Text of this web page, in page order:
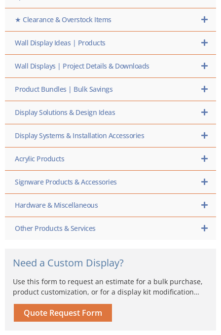
★ Clearance & Overstock Items
Wall Display Ideas | Products
Wall Displays | Project Details & Downloads
Product Bundles | Bulk Savings
Display Solutions & Design Ideas
Display Systems & Installation Accessories
Acrylic Products
Signware Products & Accessories
Hardware & Miscellaneous
Other Products & Services
Need a Custom Display?
Use this form to request an estimate for a bulk purchase,
product customization, or for a display kit modification…
Quote Request Form